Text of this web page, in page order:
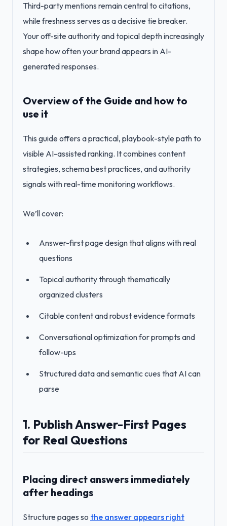
Third-party mentions remain central to citations,
while freshness serves as a decisive tie breaker.
Your off-site authority and topical depth increasingly
shape how often your brand appears in AI-
generated responses.
Overview of the Guide and how to
use it
This guide offers a practical, playbook-style path to
visible AI-assisted ranking. It combines content
strategies, schema best practices, and authority
signals with real-time monitoring workflows.
We’ll cover:
Answer-first page design that aligns with real
questions
Topical authority through thematically
organized clusters
Citable content and robust evidence formats
Conversational optimization for prompts and
follow-ups
Structured data and semantic cues that AI can
parse
1. Publish Answer-First Pages
for Real Questions
Placing direct answers immediately
after headings
Structure pages so the answer appears right